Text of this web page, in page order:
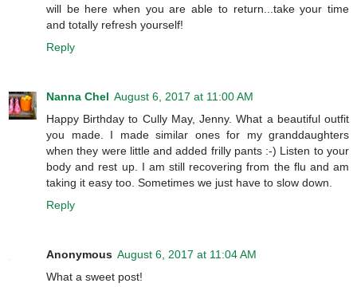
will be here when you are able to return...take your time
and totally refresh yourself!
Reply
Nanna Chel August 6, 2017 at 11:00 AM
Happy Birthday to Cully May, Jenny. What a beautiful outfit
you made. I made similar ones for my granddaughters
when they were little and added frilly pants :-) Listen to your
body and rest up. I am still recovering from the flu and am
taking it easy too. Sometimes we just have to slow down.
Reply
Anonymous August 6, 2017 at 11:04 AM
What a sweet post!